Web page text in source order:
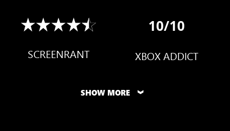
SCREENRANT
10/10
XBOX ADDICT
SHOW MORE